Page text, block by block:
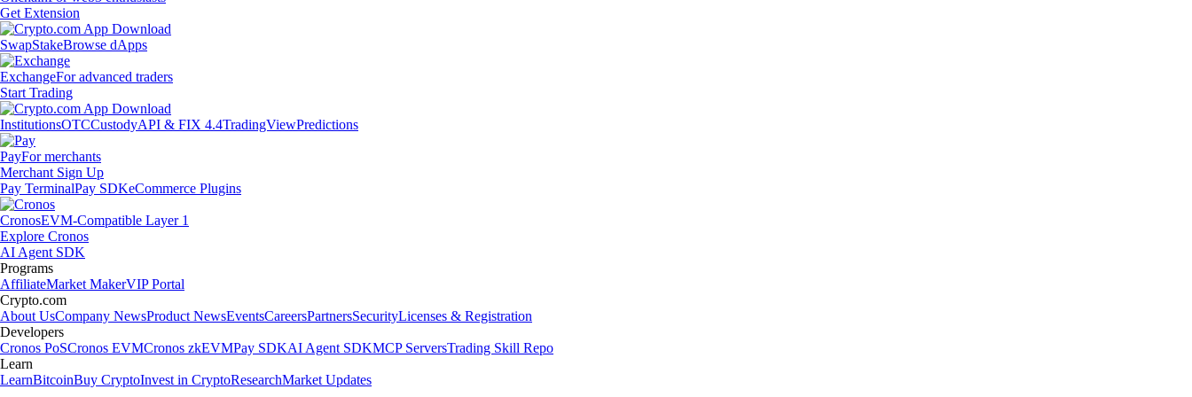
Get Extension
SwapStakeBrowse dApps
ExchangeFor advanced traders
Start Trading
InstitutionsOTCCustodyAPI & FIX 4.4TradingViewPredictions
PayFor merchants
Merchant Sign Up
Pay TerminalPay SDKeCommerce Plugins
CronosEVM-Compatible Layer 1
Explore Cronos
AI Agent SDK
Programs
AffiliateMarket MakerVIP Portal
Crypto.com
About UsCompany NewsProduct NewsEventsCareersPartnersSecurityLicenses & Registration
Developers
Cronos PoSCronos EVMCronos zkEVMPay SDKAI Agent SDKMCP ServersTrading Skill Repo
Learn
LearnBitcoinBuy CryptoInvest in CryptoResearchMarket Updates